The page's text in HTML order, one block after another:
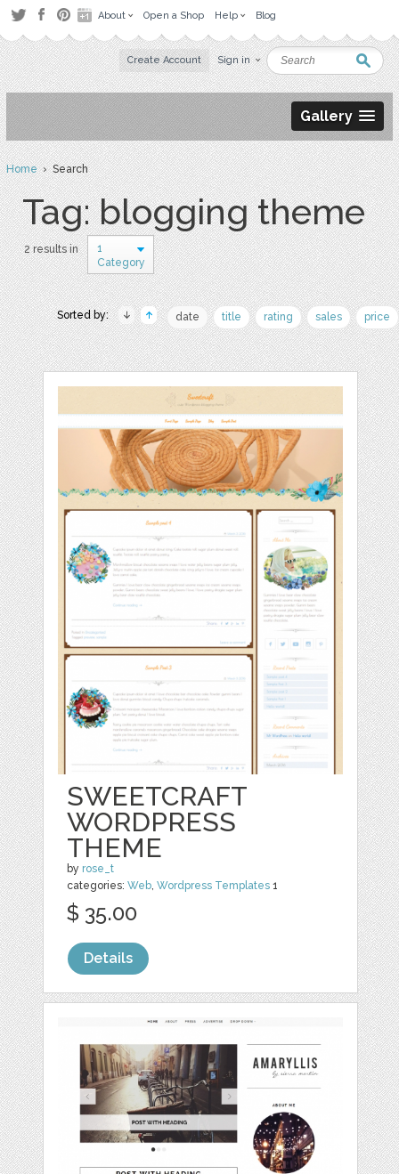
About Open a Shop Help Blog
Create Account Sign in
Gallery
Home› Search
Tag: blogging theme
2 results in
1
Category
Sorted by: date title rating sales price
SWEETCRAFT
WORDPRESS
THEME
by rose_t
categories:Web,Wordpress Templates 1
$ 35.00
Details